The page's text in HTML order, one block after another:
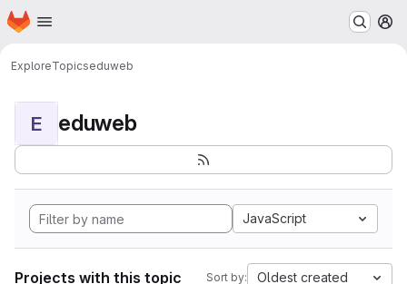
Skip to main content
Homepage
ExploreTopicseduweb
E eduweb
JavaScript
Projects with this topic Sort by: Oldest created